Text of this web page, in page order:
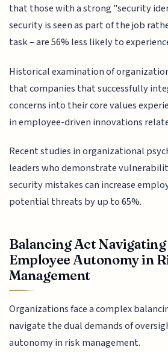
that those with a strong "security
security is seen as part of the job
task – are 56% less likely to
Historical examination of
that companies that successfully
concerns into their core values
in employee-driven innovations
Recent studies in organizational
leaders who demonstrate
security mistakes can increase
potential threats by up to 65%.
Balancing Act
Employee Autonomy in
Management
Organizations face a complex
navigate the dual demands of
autonomy in risk management.